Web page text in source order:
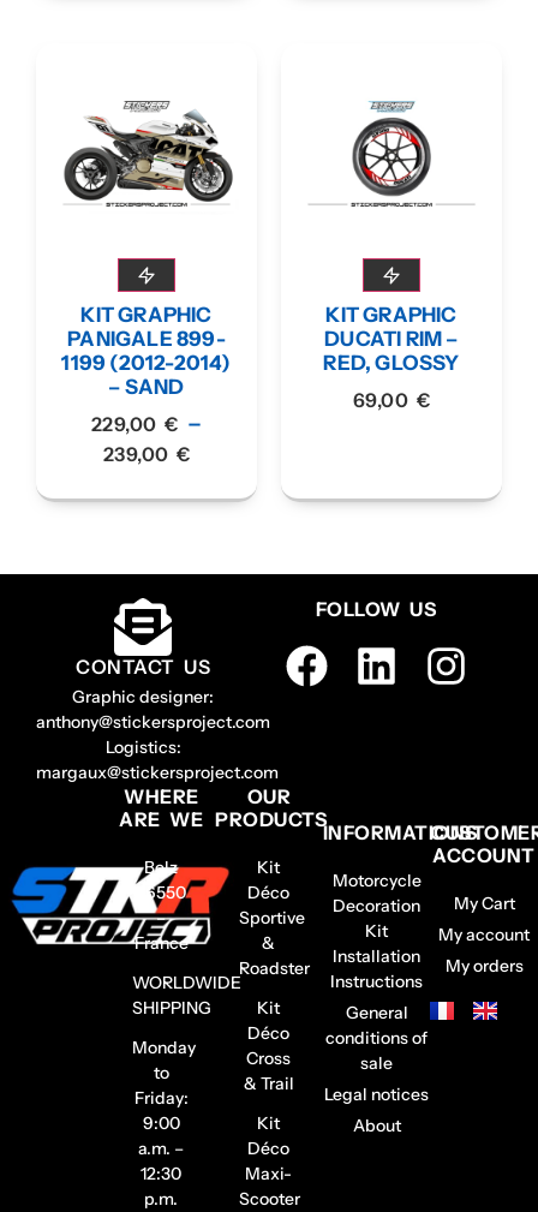
KIT GRAPHIC
PANIGALE 899-
1199 (2012-2014)
– SAND
229,00 € –
239,00 €
KIT GRAPHIC
DUCATI RIM –
RED, GLOSSY
69,00 €
CONTACT US
Graphic designer:
anthony@stickersproject.com
Logistics:
margaux@stickersproject.com
FOLLOW US
WHERE
ARE WE
Belz
56550
–
France
WORLDWIDE
SHIPPING
Monday
to
Friday:
9:00
a.m. –
12:30
p.m.
OUR
PRODUCTS
Kit
Déco
Sportive
&
Roadster
Kit
Déco
Cross
& Trail
Kit
Déco
Maxi-
Scooter
INFORMATIONS
Motorcycle
Decoration
Kit
Installation
Instructions
General
conditions of
sale
Legal notices
About
ACCOUNT
My Cart
My account
My orders